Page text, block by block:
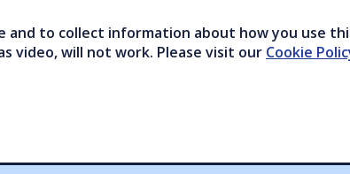
and to collect information about how you use
video, will not work. Please visit our Cookie